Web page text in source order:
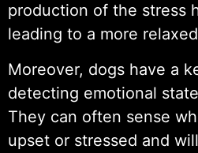
production of the stress
leading to a more
Moreover, dogs have a
detecting emotional
They can often sense
upset or stressed and